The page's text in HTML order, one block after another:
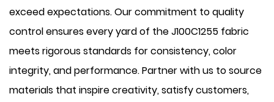
exceed expectations. Our commitment to quality
control ensures every yard of the J100C1255 fabric
meets rigorous standards for consistency, color
integrity, and performance. Partner with us to source
materials that inspire creativity, satisfy customers,